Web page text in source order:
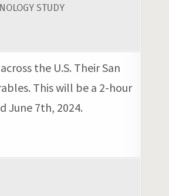
STUDY
the U.S. Their San
This will be a 2-hour
June 7th, 2024.